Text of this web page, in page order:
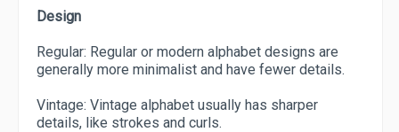
Design
Regular: Regular or modern alphabet designs are
generally more minimalist and have fewer details.
Vintage: Vintage alphabet usually has sharper
details, like strokes and curls.